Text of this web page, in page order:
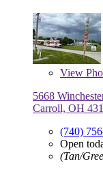
View
5668
Carroll, OH
(740)
Open
(Tan/